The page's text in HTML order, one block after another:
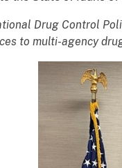
Drug Control
to multi-agency